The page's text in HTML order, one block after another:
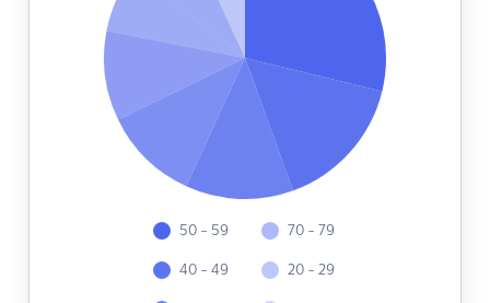
50 - 59
40 - 49
70 - 79
20 - 29